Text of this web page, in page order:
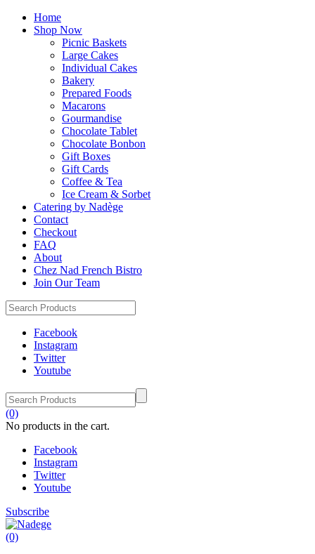
Home
Shop Now
Picnic Baskets
Large Cakes
Individual Cakes
Bakery
Prepared Foods
Macarons
Gourmandise
Chocolate Tablet
Chocolate Bonbon
Gift Boxes
Gift Cards
Coffee & Tea
Ice Cream & Sorbet
Catering by Nadège
Contact
Checkout
FAQ
About
Chez Nad French Bistro
Join Our Team
Facebook
Instagram
Twitter
Youtube
(0)
No products in the cart.
Facebook
Instagram
Twitter
Youtube
Subscribe
(0)